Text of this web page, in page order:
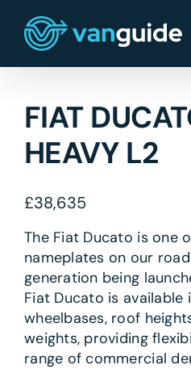
content
FIAT
HEAVY L2
£38,635
The Fiat Ducato is one
nameplates on our
generation being
Fiat Ducato is available
wheelbases, roof
weights, providing
range of commercial